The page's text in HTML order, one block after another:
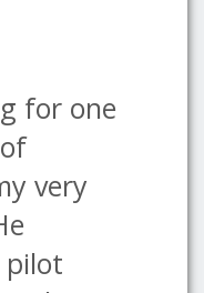
for one
very
pilot